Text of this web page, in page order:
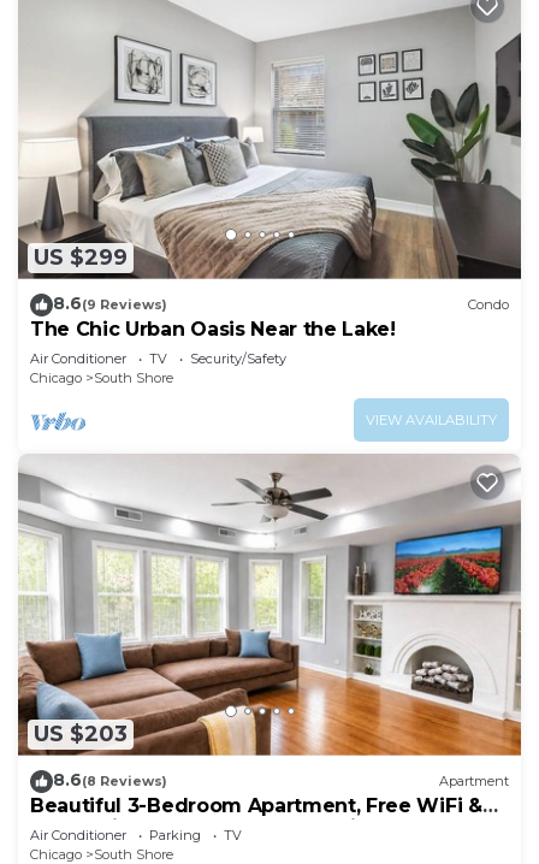
US $299
8.6(9 Reviews) Condo
The Chic Urban Oasis Near the Lake!
Air Conditioner TV
Security/Safety
Chicago
South Shore
VIEW AVAILABILITY
US $203
8.6(8 Reviews) Apartment
Beautiful 3-Bedroom Apartment, Free WiFi &
AC, 18 Minutes to Downtown Chicago
Air Conditioner Parking
TV
Chicago
South Shore